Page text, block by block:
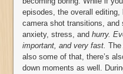
episodes, the overall
camera shot transitions,
anxiety, stress, and hurry.
important, and very fast. The
also some of that, there’s
down moments as well.